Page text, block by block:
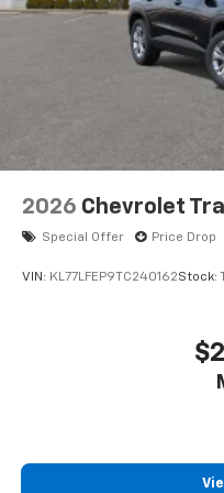
In-cabin
powertrain
a quiet interior
2026 Chevrolet
Special Offer Price Drop
VIN: KL77LFEP9TC240162Stock: